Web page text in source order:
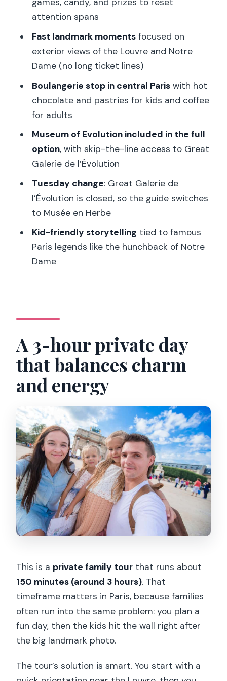
Museum of Evolution: dinosaurs,
mammoths, and a guide exit
comes from
How guide quality affects the day (and
Who should book this Paris family tour
Practical tips to make the day
smoother
Should you book this Paris private
family tour?
FAQ
What languages are the guides
Are Louvre and Notre Dame tickets
included?
What food is included for kids and
adults?
Is the Museum of Evolution visit
included?
What happens if I’m visiting on a
Tuesday?
Can I cancel or pay later?
attention spans
Fast landmark momentsfocused on
exterior views of the Louvre and Notre
Dame (no long ticket lines)
Boulangerie stop in central Pariswith hot
chocolate and pastries for kids and coffee
for adults
Museum of Evolution included in the full
option, with skip-the-line access to Great
Galerie de l’Évolution
Tuesday change: Great Galerie de
l’Évolution is closed, so the guide switches
to Musée en Herbe
Kid-friendly storytelling tied to famous
Paris legends like the hunchback of Notre
Dame
A 3-hour private day
that balances charm
and energy
This is a private family tour that runs about
150 minutes (around 3 hours). That
timeframe matters in Paris, because families
often run into the same problem: you plan a
fun day, then the kids hit the wall right after
the big landmark photo.
The tour’s solution is smart. You start with a